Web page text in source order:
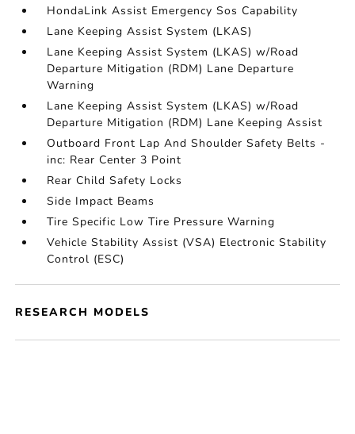
HondaLink Assist Emergency Sos Capability
Lane Keeping Assist System (LKAS)
Lane Keeping Assist System (LKAS) w/Road
Departure Mitigation (RDM) Lane Departure
Warning
Lane Keeping Assist System (LKAS) w/Road
Departure Mitigation (RDM) Lane Keeping Assist
Outboard Front Lap And Shoulder Safety Belts -
inc: Rear Center 3 Point
Rear Child Safety Locks
Side Impact Beams
Tire Specific Low Tire Pressure Warning
Vehicle Stability Assist (VSA) Electronic Stability
Control (ESC)
RESEARCH MODELS